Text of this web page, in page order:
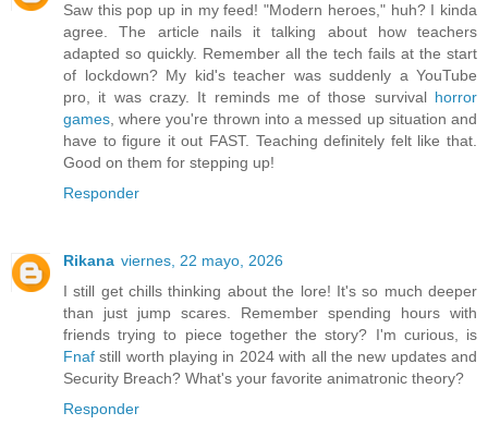
Saw this pop up in my feed! "Modern heroes," huh? I kinda
agree. The article nails it talking about how teachers
adapted so quickly. Remember all the tech fails at the start
of lockdown? My kid's teacher was suddenly a YouTube
pro, it was crazy. It reminds me of those survival horror
games, where you're thrown into a messed up situation and
have to figure it out FAST. Teaching definitely felt like that.
Good on them for stepping up!
Responder
Rikana viernes, 22 mayo, 2026
I still get chills thinking about the lore! It's so much deeper
than just jump scares. Remember spending hours with
friends trying to piece together the story? I'm curious, is
Fnaf still worth playing in 2024 with all the new updates and
Security Breach? What's your favorite animatronic theory?
Responder